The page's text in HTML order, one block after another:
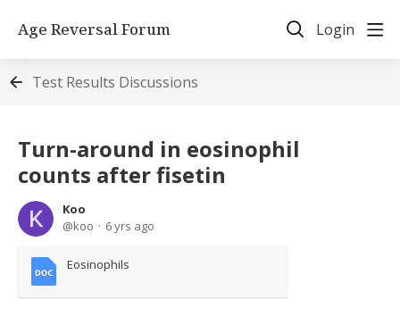
Age Reversal Forum Login
Test Results Discussions
Turn-around in eosinophil
counts after fisetin
Koo
koo
6 yrs ago
Eosinophils